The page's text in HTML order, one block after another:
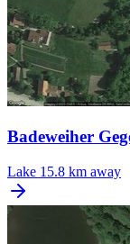
Badeweiher
Lake 15.8 km away